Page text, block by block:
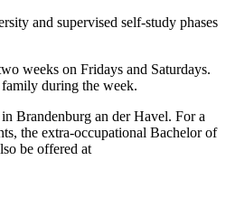
and supervised self-study phases
weeks on Fridays and Saturdays.
during the week.
Brandenburg an der Havel. For a
the extra-occupational Bachelor of
be offered at